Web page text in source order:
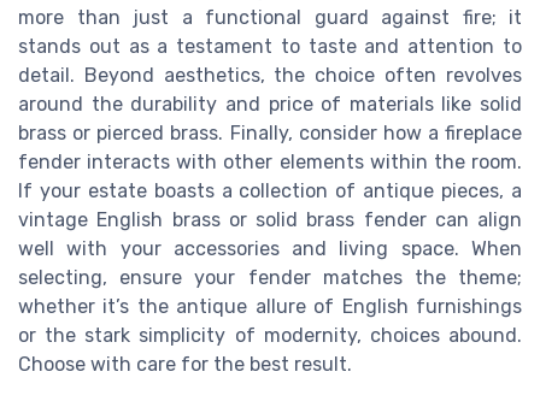
more than just a functional guard against fire; it
stands out as a testament to taste and attention to
detail. Beyond aesthetics, the choice often revolves
around the durability and price of materials like solid
brass or pierced brass. Finally, consider how a fireplace
fender interacts with other elements within the room.
If your estate boasts a collection of antique pieces, a
vintage English brass or solid brass fender can align
well with your accessories and living space. When
selecting, ensure your fender matches the theme;
whether it’s the antique allure of English furnishings
or the stark simplicity of modernity, choices abound.
Choose with care for the best result.